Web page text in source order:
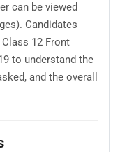
can be viewed
Candidates
12 Front
to understand the
and the overall